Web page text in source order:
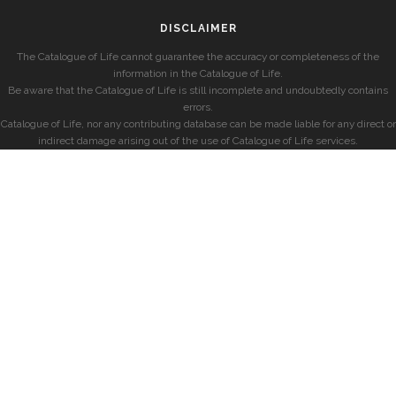
DISCLAIMER
The Catalogue of Life cannot guarantee the accuracy or completeness of the
information in the Catalogue of Life.
Be aware that the Catalogue of Life is still incomplete and undoubtedly contains
errors.
Catalogue of Life, nor any contributing database can be made liable for any direct or
indirect damage arising out of the use of Catalogue of Life services.